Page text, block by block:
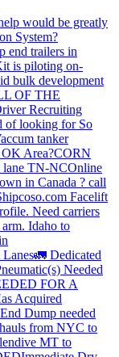
would be greatly
System?
end trailers in
is piloting on-
bulk development
OF THE
Recruiting
of looking for So
tanker
Area?CORN
lane TN-NCOnline
in Canada ? call
Facelift
Need carriers
Idaho to
Lanes🚛 Dedicated
Needed
FOR A
Acquired
Dump needed
from NYC to
MT to